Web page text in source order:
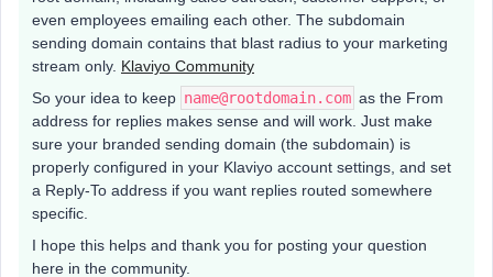
even employees emailing each other. The subdomain
sending domain contains that blast radius to your marketing
stream only. Klaviyo Community
So your idea to keep name@rootdomain.com as the From
address for replies makes sense and will work. Just make
sure your branded sending domain (the subdomain) is
properly configured in your Klaviyo account settings, and set
a Reply-To address if you want replies routed somewhere
specific.
I hope this helps and thank you for posting your question
here in the community.